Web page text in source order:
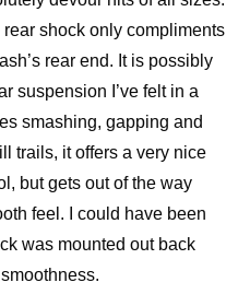
shock only compliments
rear end. It is possibly
suspension I’ve felt in a
smashing, gapping and
trails, it offers a very nice
but gets out of the way
feel. I could have been
was mounted out back